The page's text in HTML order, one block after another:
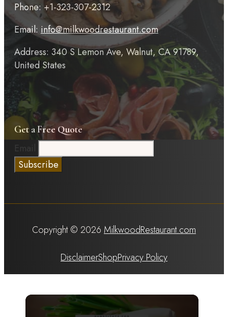
Phone: +1-323-307-2312
Email: info@milkwoodrestaurant.com
Address: 340 S Lemon Ave, Walnut, CA 91789,
United States
Get a Free Quote
Email
Copyright © 2026 MilkwoodRestaurant.com
DisclaimerShopPrivacy Policy